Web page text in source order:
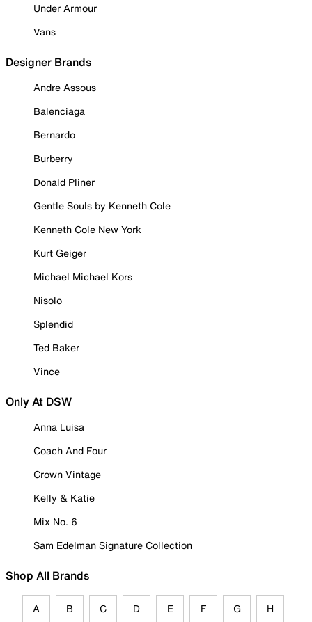
Under Armour
Vans
Designer Brands
Andre Assous
Balenciaga
Bernardo
Burberry
Donald Pliner
Gentle Souls by Kenneth Cole
Kenneth Cole New York
Kurt Geiger
Michael Michael Kors
Nisolo
Splendid
Ted Baker
Vince
Only At DSW
Anna Luisa
Coach And Four
Crown Vintage
Kelly & Katie
Mix No. 6
Sam Edelman Signature Collection
Shop All Brands
A B C D E F G H